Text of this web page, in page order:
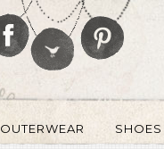
OUTERWEAR SHOES